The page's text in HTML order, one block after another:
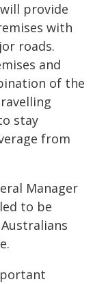
provide
with
roads.
and
of the
stay
from
Manager
to be